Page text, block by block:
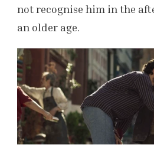
not recognise him in the
an older age.